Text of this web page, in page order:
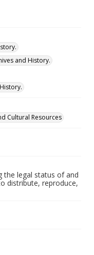
and History.
Cultural Resources
the legal status of and
distribute, reproduce,